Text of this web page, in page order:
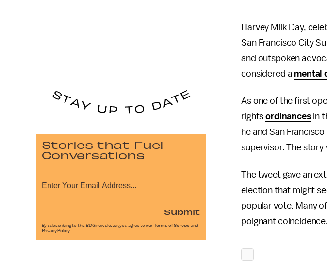
Harvey Milk Day,
San Francisco City
and outspoken
considered a mental
As one of the first
rightsordinances in
he and San
supervisor. The
The tweet gave an
election that might
popular vote. Many
poignant coincidence.
Stories that Fuel
Conversations
Submit
By subscribing to this BDG newsletter, you agree to our Terms of Service and
Privacy Policy